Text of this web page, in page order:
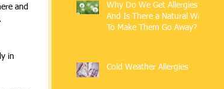
and
in
Why Do We Get Allergies
And Is There a Natural Way
To Make Them Go Away?
Cold Weather Allergies